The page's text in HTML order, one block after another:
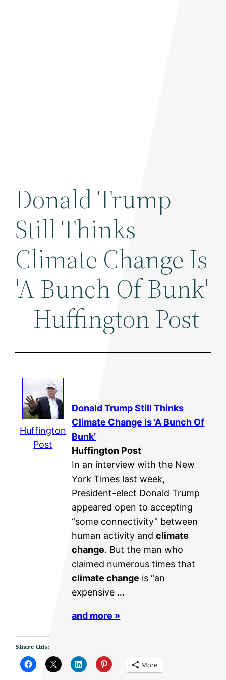
Donald Trump
Still Thinks
Climate Change Is
'A Bunch Of Bunk'
– Huffington Post
Huffington
Post
Donald Trump Still Thinks
Climate Change Is ‘A Bunch Of
Bunk’
Huffington Post
In an interview with the New
York Times last week,
President-elect Donald Trump
appeared open to accepting
“some connectivity” between
human activity andclimate
change. But the man who
claimed numerous times that
climate change is “an
expensive …
and more »
Share this:
More